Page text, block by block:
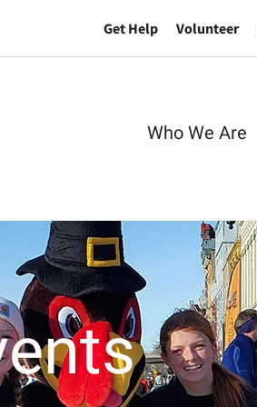
Get Help Volunteer
Who We Are